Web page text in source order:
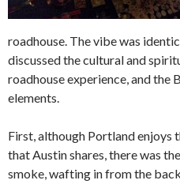
roadhouse. The vibe was
discussed the cultural and
roadhouse experience, and the
elements.
First, although Portland enjoys
that Austin shares, there was
smoke, wafting in from the